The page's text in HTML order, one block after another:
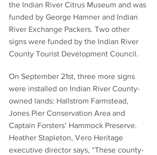
the Indian River Citrus Museum and was
funded by George Hamner and Indian
River Exchange Packers. Two other
signs were funded by the Indian River
County Tourist Development Council.
On September 21st, three more signs
were installed on Indian River County-
owned lands: Hallstrom Farmstead,
Jones Pier Conservation Area and
Captain Forsters’ Hammock Preserve.
Heather Stapleton, Vero Heritage
executive director says, “These county-